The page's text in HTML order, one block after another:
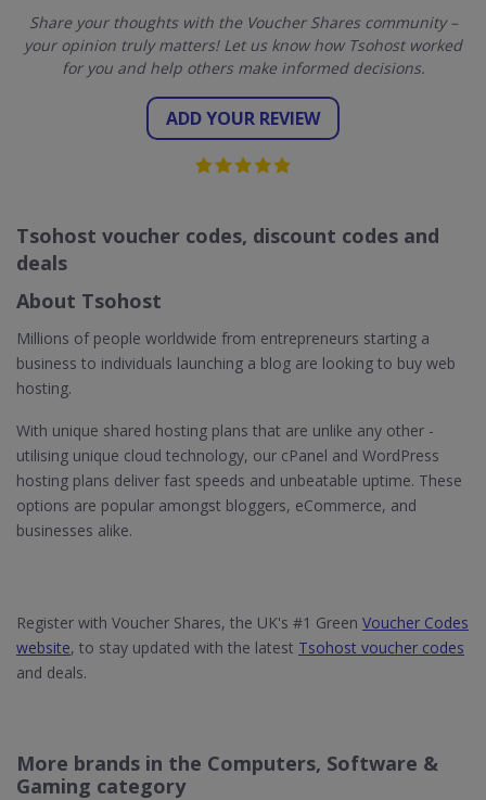
Share your thoughts with the Voucher Shares community –
your opinion truly matters! Let us know how Tsohost worked
for you and help others make informed decisions.
ADD YOUR REVIEW
Tsohost voucher codes, discount codes and
deals
About Tsohost
Millions of people worldwide from entrepreneurs starting a
business to individuals launching a blog are looking to buy web
hosting.
With unique shared hosting plans that are unlike any other -
utilising unique cloud technology, our cPanel and WordPress
hosting plans deliver fast speeds and unbeatable uptime. These
options are popular amongst bloggers, eCommerce, and
businesses alike.
Register with Voucher Shares, the UK's #1 Green Voucher Codes
website, to stay updated with the latest Tsohost voucher codes
and deals.
More brands in the Computers, Software &
Gaming category